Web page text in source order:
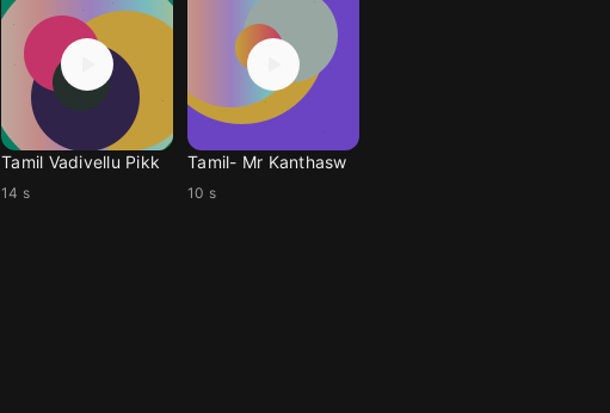
Tamil Vadivellu Pikk
14 s
Tamil- Mr Kanthasw
10 s